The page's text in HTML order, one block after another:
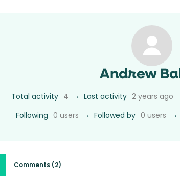
Andrew
Total activity 4 Last activity 2 years ago
Following 0 users Followed by 0 users
Comments (2)